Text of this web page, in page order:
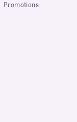
Promotions